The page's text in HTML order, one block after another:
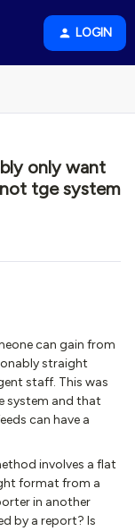
LOGIN
only want
tge system
can gain from
straight
staff. This was
system and that
can have a
involves a flat
format from a
in another
by a report? Is